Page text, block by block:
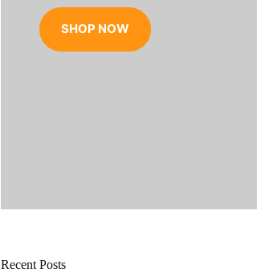
SHOP NOW
Recent Posts